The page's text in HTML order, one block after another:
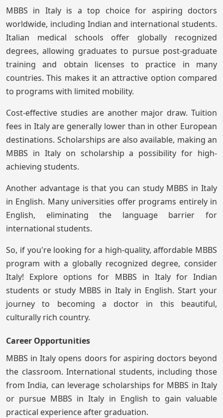
MBBS in Italy is a top choice for aspiring doctors
worldwide, including Indian and international students.
Italian medical schools offer globally recognized
degrees, allowing graduates to pursue post-graduate
training and obtain licenses to practice in many
countries. This makes it an attractive option compared
to programs with limited mobility.
Cost-effective studies are another major draw. Tuition
fees in Italy are generally lower than in other European
destinations. Scholarships are also available, making an
MBBS in Italy on scholarship a possibility for high-
achieving students.
Another advantage is that you can study MBBS in Italy
in English. Many universities offer programs entirely in
English, eliminating the language barrier for
international students.
So, if you're looking for a high-quality, affordable MBBS
program with a globally recognized degree, consider
Italy! Explore options for MBBS in Italy for Indian
students or study MBBS in Italy in English. Start your
journey to becoming a doctor in this beautiful,
culturally rich country.
Career Opportunities
MBBS in Italy opens doors for aspiring doctors beyond
the classroom. International students, including those
from India, can leverage scholarships for MBBS in Italy
or pursue MBBS in Italy in English to gain valuable
practical experience after graduation.